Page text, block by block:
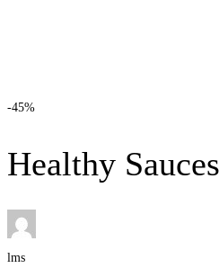
-45%
Healthy
lms